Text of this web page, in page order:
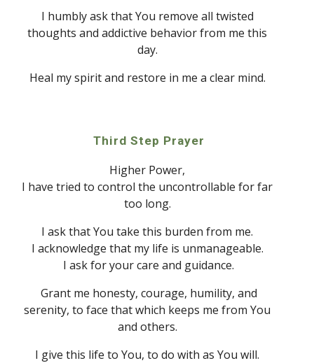
I humbly ask that You remove all twisted
thoughts and addictive behavior from me this
day.
Heal my spirit and restore in me a clear mind.
Third Step Prayer
Higher Power,
I have tried to control the uncontrollable for far
too long.
I ask that You take this burden from me.
I acknowledge that my life is unmanageable.
I ask for your care and guidance.
serenity, to face that which keeps me from You
and others.
I give this life to You, to do with as You will.